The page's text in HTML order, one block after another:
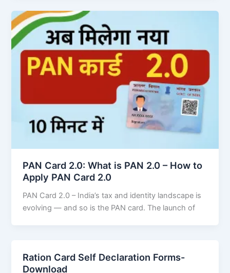
PAN Card 2.0: What is PAN 2.0 – How to
Apply PAN Card 2.0
PAN Card 2.0 – India’s tax and identity landscape is
evolving — and so is the PAN card. The launch of
Ration Card Self Declaration Forms-
Download